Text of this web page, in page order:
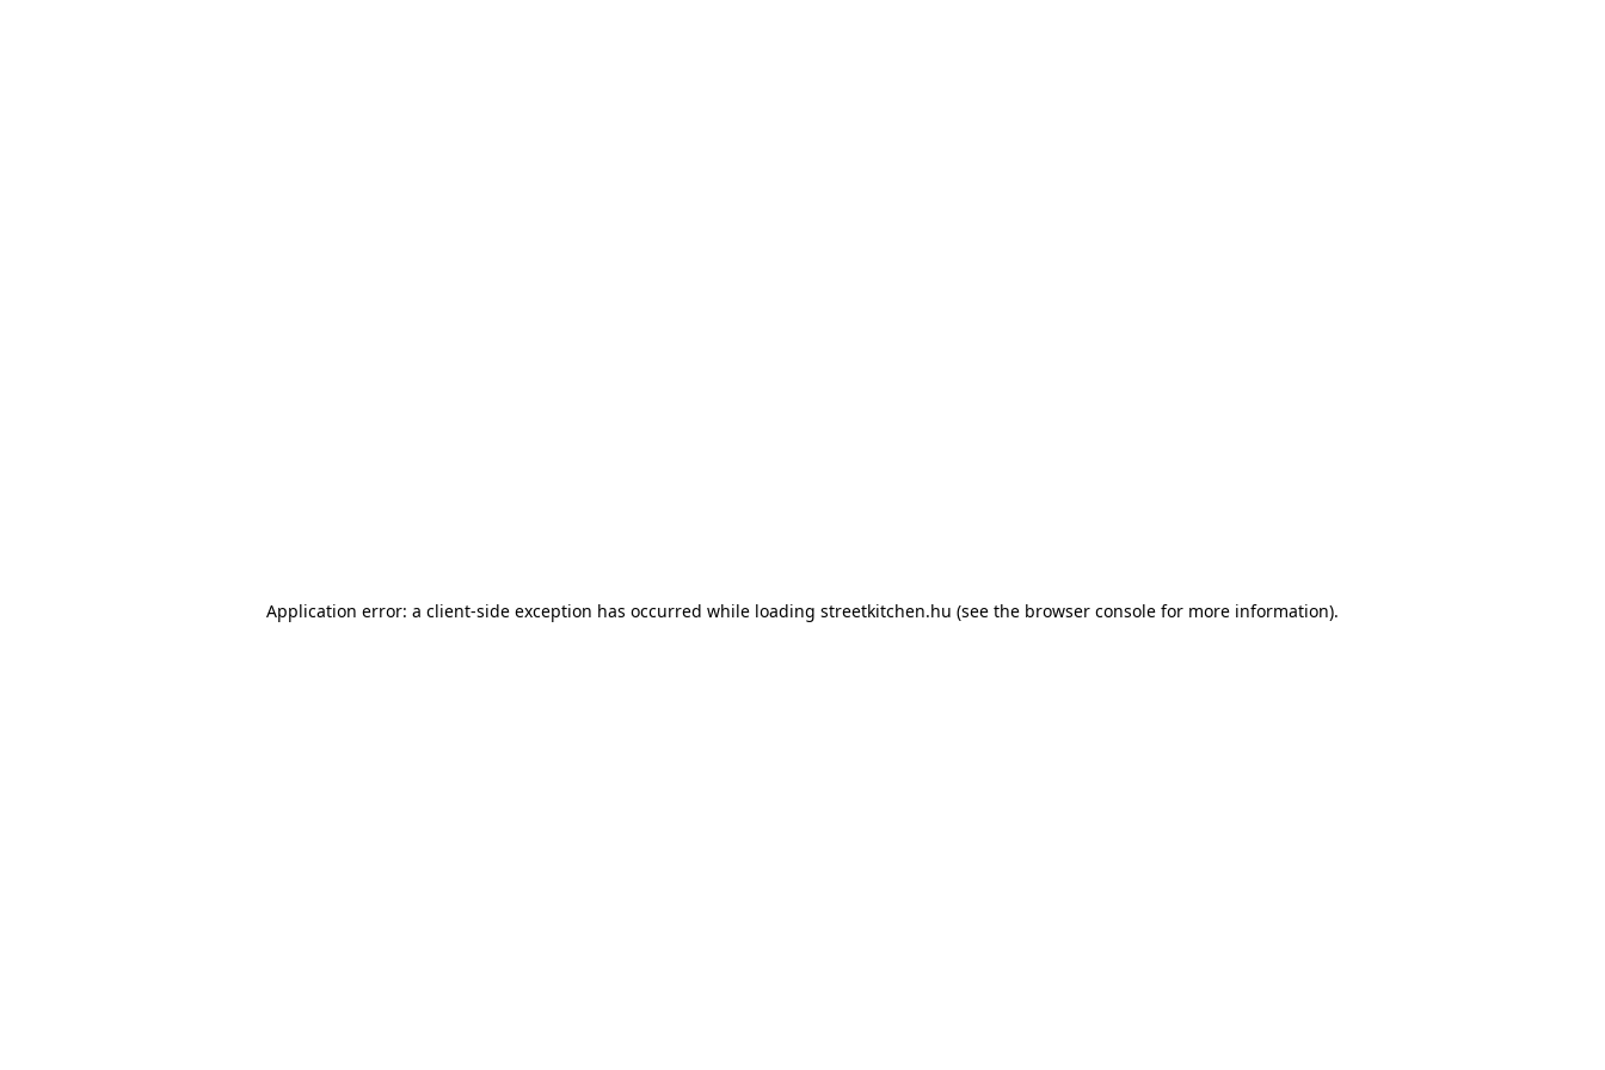
Application error: a client-side exception has occurred while loading streetkitchen.hu (see the browser console for more information).